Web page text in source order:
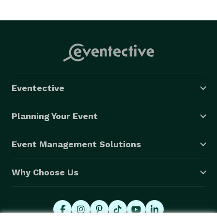
Eventective
Planning Your Event
Event Management Solutions
Why Choose Us